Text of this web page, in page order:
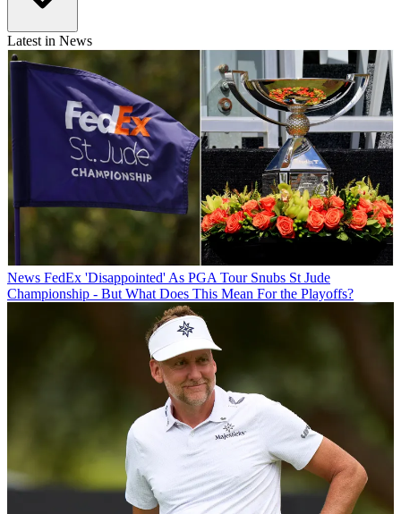
Latest in News
News FedEx 'Disappointed' As PGA Tour Snubs St Jude
Championship - But What Does This Mean For the Playoffs?